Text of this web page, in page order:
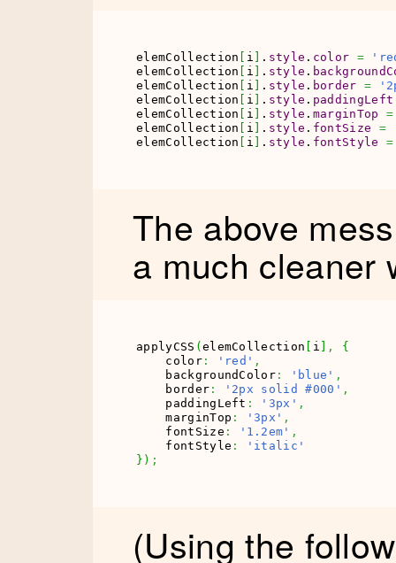
elemCollection i . style . color =
elemCollection
i . style .
elemCollection
i . style . border =
elemCollection
i . style . paddingLeft
elemCollection
i . style . marginTop
=
elemCollection
i . style . fontSize =
elemCollection
i . style . fontStyle =
The above
a much cleaner
applyCSS ( elemCollection i ,
{
    color
: 'red' ,
    backgroundColor
: 'blue' ,
    border
: '2px solid #000' ,
    paddingLeft
: '3px' ,
    marginTop
: '3px' ,
    fontSize
: '1.2em' ,
    fontStyle
:
'italic'
} ) ;
(Using the